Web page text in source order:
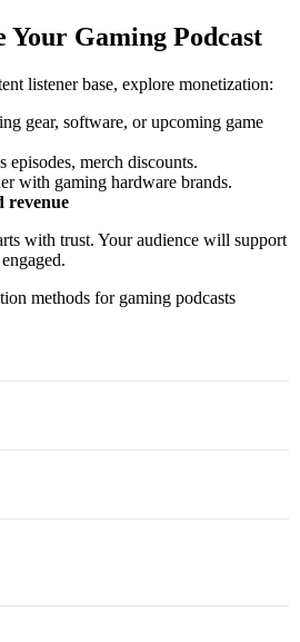
Your Gaming Podcast
listener base, explore monetization:
gear, software, or upcoming game
episodes, merch discounts.
with gaming hardware brands.
revenue
with trust. Your audience will support
methods for gaming podcasts